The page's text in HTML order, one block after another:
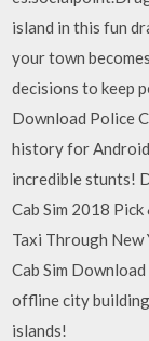
island in this fun
your town
decisions to keep
Download Police
history for
incredible stunts!
Cab Sim 2018
Taxi Through
Cab Sim
offline city
islands!